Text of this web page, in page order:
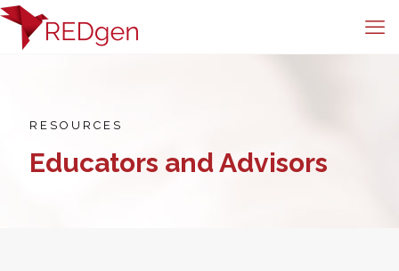
RESOURCES
Educators and Advisors